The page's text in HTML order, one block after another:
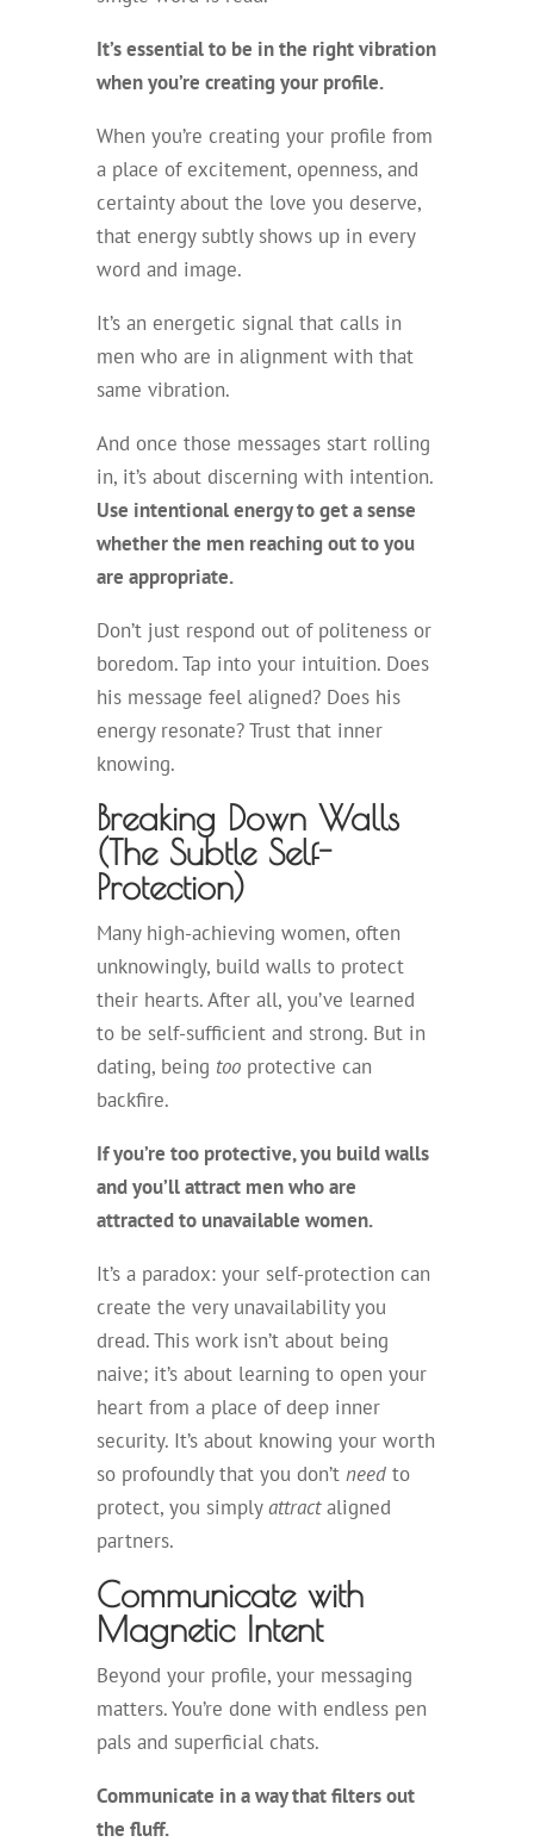
It’s essential to be in the right vibration
when you’re creating your profile.
When you’re creating your profile from
a place of excitement, openness, and
certainty about the love you deserve,
that energy subtly shows up in every
word and image.
It’s an energetic signal that calls in
men who are in alignment with that
same vibration.
And once those messages start rolling
in, it’s about discerning with intention.
Use intentional energy to get a sense
whether the men reaching out to you
are appropriate.
Don’t just respond out of politeness or
boredom. Tap into your intuition. Does
his message feel aligned? Does his
energy resonate? Trust that inner
knowing.
Breaking Down Walls
(The Subtle Self-
Protection)
Many high-achieving women, often
unknowingly, build walls to protect
their hearts. After all, you’ve learned
to be self-sufficient and strong. But in
dating, being tooprotective can
backfire.
If you’re too protective, you build walls
and you’ll attract men who are
attracted to unavailable women.
It’s a paradox: your self-protection can
create the very unavailability you
dread. This work isn’t about being
naive; it’s about learning to open your
heart from a place of deep inner
security. It’s about knowing your worth
so profoundly that you don’t needto
protect, you simplyattractaligned
partners.
Communicate with
Magnetic Intent
Beyond your profile, your messaging
matters. You’re done with endless pen
pals and superficial chats.
Communicate in a way that filters out
the fluff.